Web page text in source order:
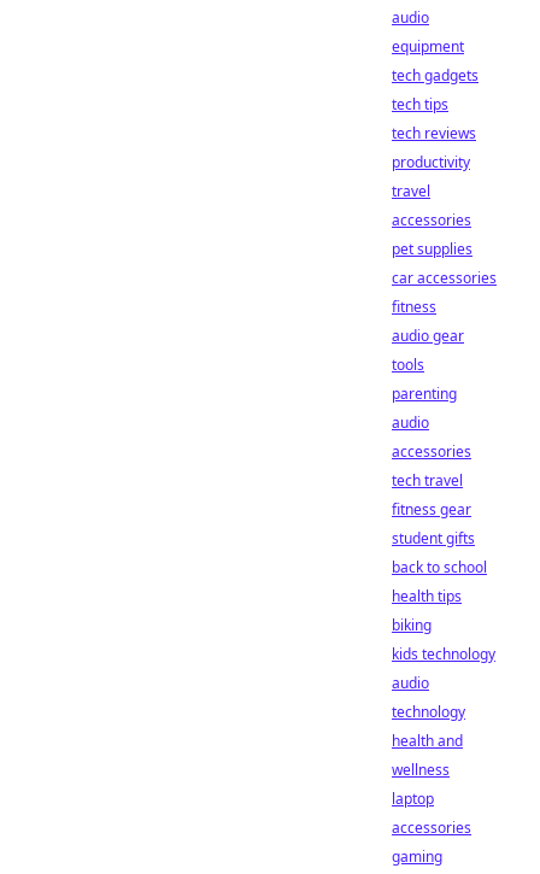
audio
equipment
tech gadgets
tech tips
tech reviews
productivity
travel
accessories
pet supplies
car accessories
fitness
audio gear
tools
parenting
audio
accessories
tech travel
fitness gear
student gifts
back to school
health tips
biking
kids technology
audio
technology
health and
wellness
laptop
accessories
gaming